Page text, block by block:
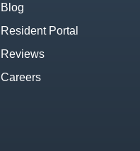
Blog
Resident Portal
Reviews
Careers